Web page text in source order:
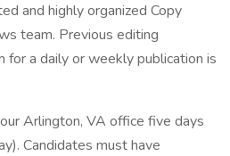
and highly organized Copy
team. Previous editing
for a daily or weekly publication is
Arlington, VA office five days
Candidates must have